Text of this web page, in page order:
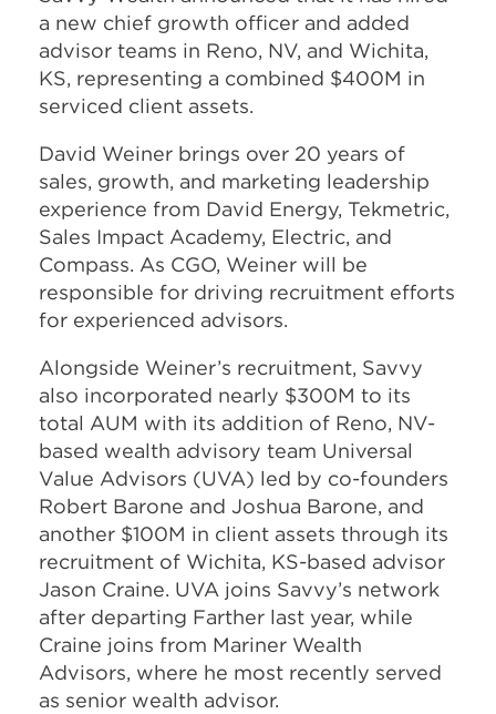
a new chief growth officer and added
advisor teams in Reno, NV, and Wichita,
KS, representing a combined $400M in
serviced client assets.
David Weiner brings over 20 years of
sales, growth, and marketing leadership
experience from David Energy, Tekmetric,
Sales Impact Academy, Electric, and
Compass. As CGO, Weiner will be
responsible for driving recruitment efforts
for experienced advisors.
Alongside Weiner’s recruitment, Savvy
also incorporated nearly $300M to its
total AUM with its addition of Reno, NV-
based wealth advisory team Universal
Value Advisors (UVA) led by co-founders
Robert Barone and Joshua Barone, and
another $100M in client assets through its
recruitment of Wichita, KS-based advisor
Jason Craine. UVA joins Savvy’s network
after departing Farther last year, while
Craine joins from Mariner Wealth
Advisors, where he most recently served
as senior wealth advisor.